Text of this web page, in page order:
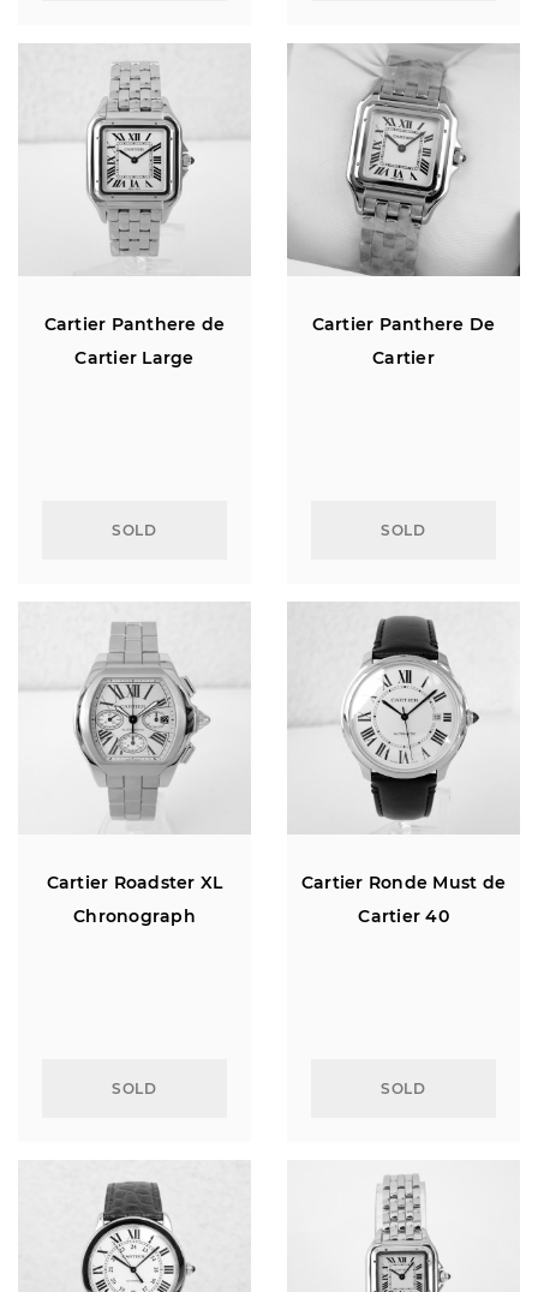
Cartier Panthere de
Cartier Large
SOLD
Cartier Panthere De
Cartier
SOLD
Cartier Roadster XL
Chronograph
SOLD
Cartier Ronde Must de
Cartier 40
SOLD